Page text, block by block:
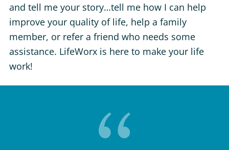
and tell me your story…tell me how I can help
improve your quality of life, help a family
member, or refer a friend who needs some
assistance. LifeWorx is here to make your life
work!